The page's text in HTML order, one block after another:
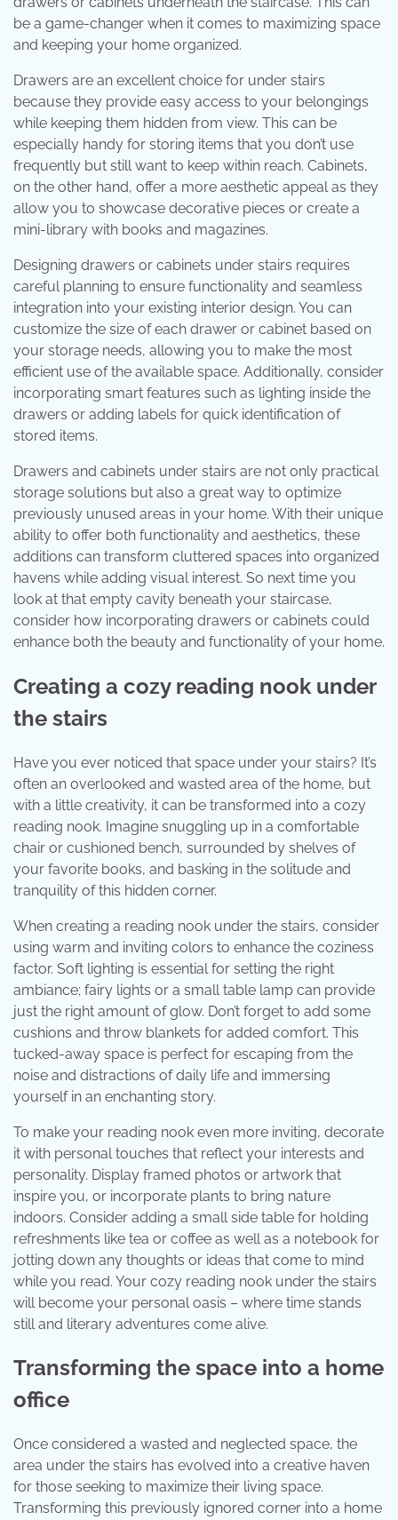
be a game-changer when it comes to maximizing space
and keeping your home organized.
Drawers are an excellent choice for under stairs
because they provide easy access to your belongings
while keeping them hidden from view. This can be
especially handy for storing items that you don’t use
frequently but still want to keep within reach. Cabinets,
on the other hand, offer a more aesthetic appeal as they
allow you to showcase decorative pieces or create a
mini-library with books and magazines.
Designing drawers or cabinets under stairs requires
careful planning to ensure functionality and seamless
integration into your existing interior design. You can
customize the size of each drawer or cabinet based on
your storage needs, allowing you to make the most
efficient use of the available space. Additionally, consider
incorporating smart features such as lighting inside the
drawers or adding labels for quick identification of
stored items.
Drawers and cabinets under stairs are not only practical
storage solutions but also a great way to optimize
previously unused areas in your home. With their unique
ability to offer both functionality and aesthetics, these
additions can transform cluttered spaces into organized
havens while adding visual interest. So next time you
look at that empty cavity beneath your staircase,
consider how incorporating drawers or cabinets could
enhance both the beauty and functionality of your home.
Creating a cozy reading nook under
the stairs
Have you ever noticed that space under your stairs? It’s
often an overlooked and wasted area of the home, but
with a little creativity, it can be transformed into a cozy
reading nook. Imagine snuggling up in a comfortable
chair or cushioned bench, surrounded by shelves of
your favorite books, and basking in the solitude and
tranquility of this hidden corner.
When creating a reading nook under the stairs, consider
using warm and inviting colors to enhance the coziness
factor. Soft lighting is essential for setting the right
ambiance; fairy lights or a small table lamp can provide
just the right amount of glow. Don’t forget to add some
cushions and throw blankets for added comfort. This
tucked-away space is perfect for escaping from the
noise and distractions of daily life and immersing
yourself in an enchanting story.
To make your reading nook even more inviting, decorate
it with personal touches that reflect your interests and
personality. Display framed photos or artwork that
inspire you, or incorporate plants to bring nature
indoors. Consider adding a small side table for holding
refreshments like tea or coffee as well as a notebook for
jotting down any thoughts or ideas that come to mind
while you read. Your cozy reading nook under the stairs
will become your personal oasis – where time stands
still and literary adventures come alive.
Transforming the space into a home
office
Once considered a wasted and neglected space, the
area under the stairs has evolved into a creative haven
for those seeking to maximize their living space.
Transforming this previously ignored corner into a home